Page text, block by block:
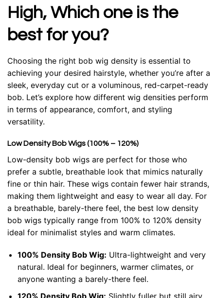
High, Which one is the
best for you?
Choosing the right bob wig density is essential to
achieving your desired hairstyle, whether you’re after a
sleek, everyday cut or a voluminous, red-carpet-ready
bob. Let’s explore how different wig densities perform
in terms of appearance, comfort, and styling
versatility.
Low Density Bob Wigs (100% – 120%)
Low-density bob wigs are perfect for those who
prefer a subtle, breathable look that mimics naturally
fine or thin hair. These wigs contain fewer hair strands,
making them lightweight and easy to wear all day. For
a breathable, barely-there feel, the best low density
bob wigs typically range from 100% to 120% density
ideal for minimalist styles and warm climates.
100% Density Bob Wig: Ultra-lightweight and very
natural. Ideal for beginners, warmer climates, or
anyone wanting a barely-there feel.
120% Density Bob Wig: Slightly fuller but still airy